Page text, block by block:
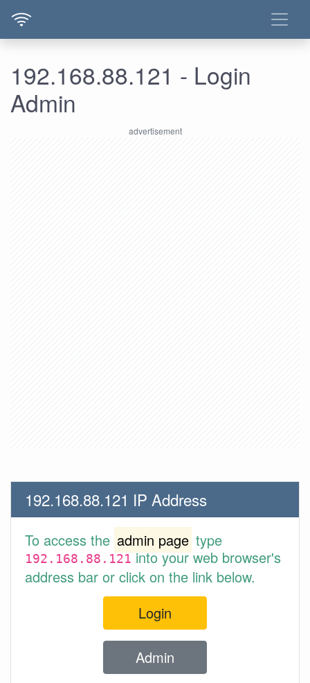
192.168.88.121 - Login
Admin
192.168.88.121 IP Address
To access the admin page type
192.168.88.121into your web browser's
address bar or click on the link below.
Login
Admin